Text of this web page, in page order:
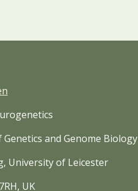
n
and Genome Biology
University of Leicester
UK